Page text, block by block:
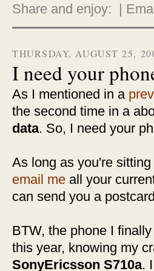
Share and enjoy:
|
THURSDAY, AUGUST 25,
I need your
As I mentioned in a
the second time in a
data. So, I need your
As long as you're
email me all your
can send you a
BTW, the phone I
this year, knowing my
SonyEricsson S710a.